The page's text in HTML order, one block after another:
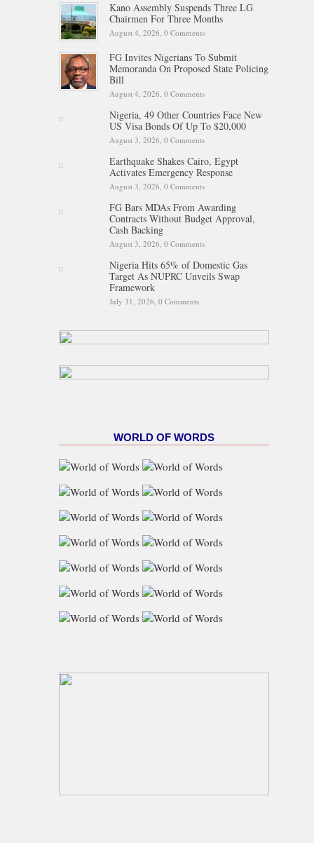
Kano Assembly Suspends Three LG
Chairmen For Three Months
August 4, 2026, 0 Comments
FG Invites Nigerians To Submit
Memoranda On Proposed State Policing
Bill
August 4, 2026, 0 Comments
Nigeria, 49 Other Countries Face New
US Visa Bonds Of Up To $20,000
August 3, 2026, 0 Comments
Earthquake Shakes Cairo, Egypt
Activates Emergency Response
August 3, 2026, 0 Comments
FG Bars MDAs From Awarding
Contracts Without Budget Approval,
Cash Backing
August 3, 2026, 0 Comments
Nigeria Hits 65% of Domestic Gas
Target As NUPRC Unveils Swap
Framework
July 31, 2026, 0 Comments
WORLD OF WORDS